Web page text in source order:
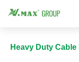
Heavy Duty Cable